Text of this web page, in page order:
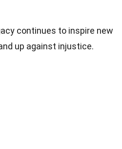
continues to inspire new
up against injustice.